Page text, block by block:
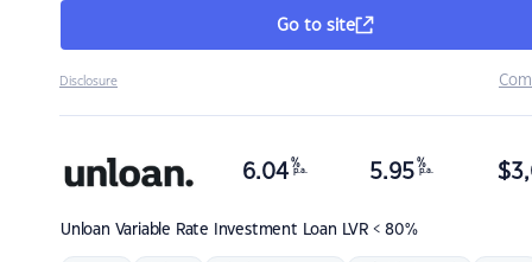
Go to site
Disclosure
Unloan Variable Rate Investment Loan LVR < 80%
6.04 %
p.a. 5.95 %
p.a. $